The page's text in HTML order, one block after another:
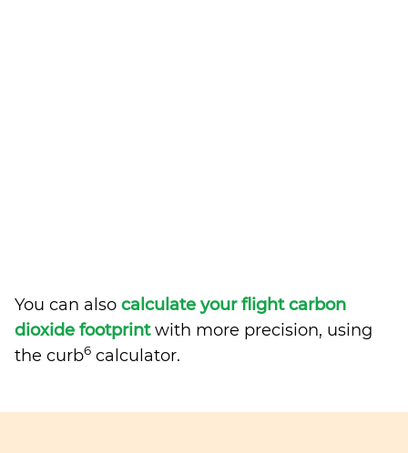
You can also calculate your flight carbon
dioxide footprintwith more precision, using
the curb6 calculator.